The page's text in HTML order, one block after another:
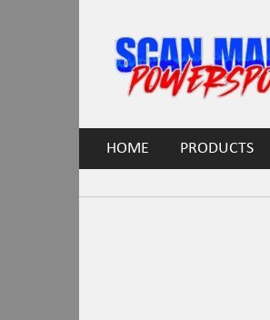
HOME PRODUCTS